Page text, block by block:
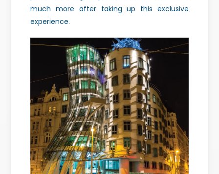
much more after taking up this exclusive
experience.